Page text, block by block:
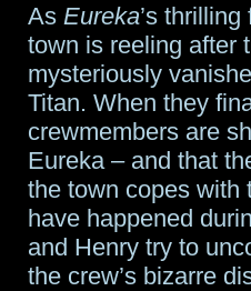
As Eureka’s
town is reeling after
mysteriously
Titan. When they
crewmembers are
Eureka – and that
the town copes with
have happened
and Henry try to
the crew’s bizarre